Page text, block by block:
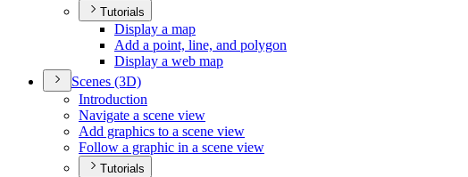
Tutorials
Display a map
Add a point, line, and polygon
Display a web map
Scenes (3D)
Introduction
Navigate a scene view
Add graphics to a scene view
Follow a graphic in a scene view
Tutorials